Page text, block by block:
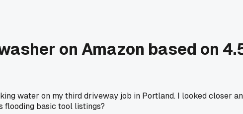
on Amazon based on
water on my third driveway job in Portland. I looked closer
flooding basic tool listings?